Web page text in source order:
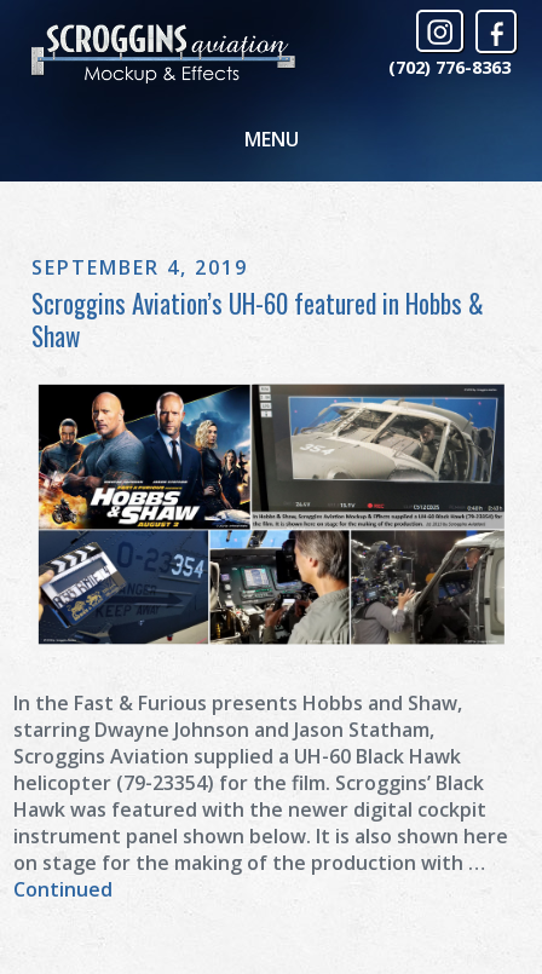
(702) 776-8363
MENU
SEPTEMBER 4, 2019
Scroggins Aviation’s UH-60 featured in Hobbs &
Shaw
In the Fast & Furious presents Hobbs and Shaw,
starring Dwayne Johnson and Jason Statham,
Scroggins Aviation supplied a UH-60 Black Hawk
helicopter (79-23354) for the film. Scroggins’ Black
Hawk was featured with the newer digital cockpit
instrument panel shown below. It is also shown here
on stage for the making of the production with …
Continued